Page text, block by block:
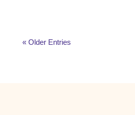
« Older Entries